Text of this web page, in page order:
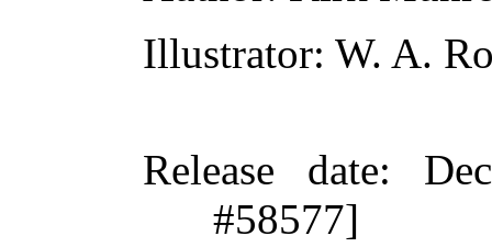
Illustrator: W. A.
Release date:
#58577]